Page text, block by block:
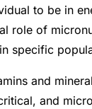
to be in
role of
specific
and
and